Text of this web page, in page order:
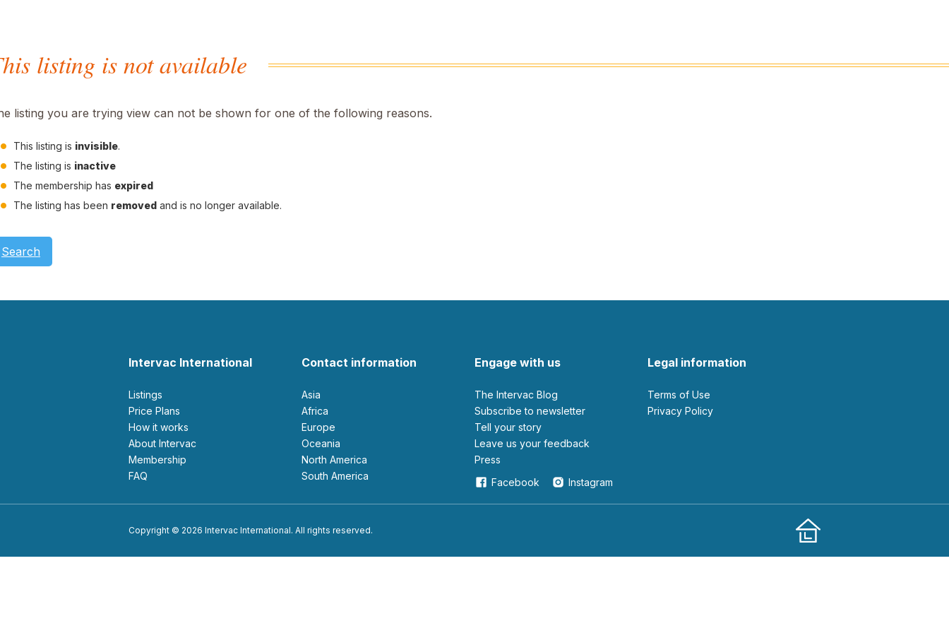
listing is not available
listing you are trying view can not be shown for one of the following reasons.
This listing is invisible.
The listing is inactive
The membership has expired
The listing has been removed and is no longer available.
Search
Intervac International
Listings
Price Plans
How it works
About Intervac
Membership
FAQ
Contact information
Asia
Africa
Europe
Oceania
North America
South America
Engage with us
The Intervac Blog
Subscribe to newsletter
Tell your story
leave us your feedback
Press
Facebook
Instagram
Legal information
Terms of Use
Privacy Policy
Copyright © 2026 Intervac International. All rights reserved.